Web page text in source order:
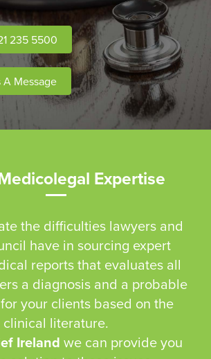
235 5500
A Message
Expertise
the difficulties lawyers and
have in sourcing expert
reports that evaluates all
a diagnosis and a probable
your clients based on the
clinical literature.
Ireland we can provide you